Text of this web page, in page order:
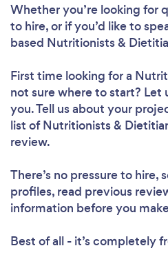
Loading...
Please
Whether you’re looking for
to hire, or if you’d like to
based Nutritionists &
First time looking for a
not sure where to start? Let
you. Tell us about your
list of Nutritionists &
review.
There’s no pressure to hire,
profiles, read previous
information before you
Best of all - it’s completely